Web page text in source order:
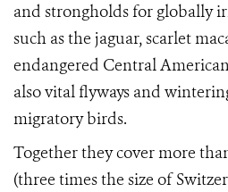
and strongholds for globally
such as the jaguar, scarlet
endangered Central
also vital flyways and
migratory birds.
Together they cover more
(three times the size of